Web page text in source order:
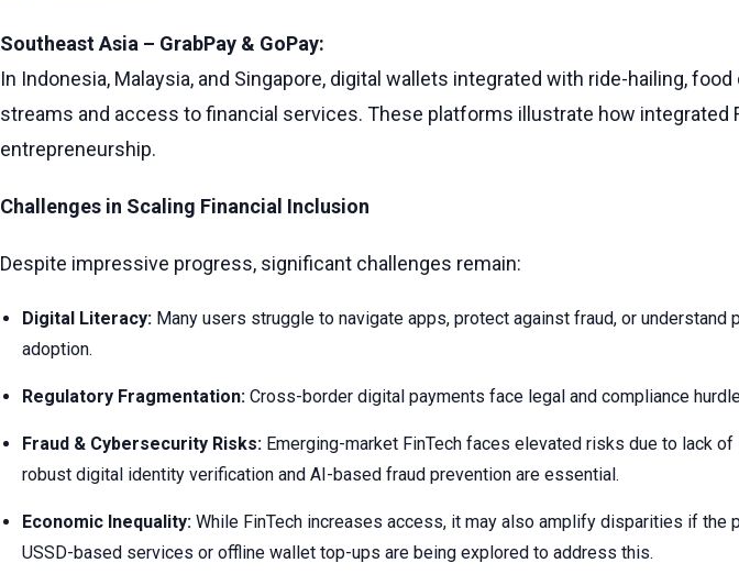
Southeast Asia – GrabPay & GoPay:
In Indonesia, Malaysia, and Singapore, digital wallets integrated with ride-hailing,
streams and access to financial services. These platforms illustrate how
entrepreneurship.
Challenges in Scaling Financial Inclusion
Despite impressive progress, significant challenges remain:
Digital Literacy: Many users struggle to navigate apps, protect against fraud, or
adoption.
Regulatory Fragmentation: Cross-border digital payments face legal and compliance
Fraud & Cybersecurity Risks: Emerging-market FinTech faces elevated risks due to lack
robust digital identity verification and AI-based fraud prevention are essential.
Economic Inequality: While FinTech increases access, it may also amplify disparities if
USSD-based services or offline wallet top-ups are being explored to address this.